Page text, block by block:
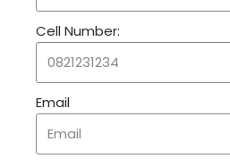
Cell Number:
Email